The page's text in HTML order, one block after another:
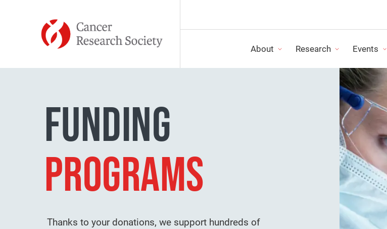
About
TEAM
Research Events
CHALLENGE AGAINST CANCER
LE CHALLENGE ROSE
ORGANIZE MY ACTIVITY
FUNDING
PROGRAMS
Thanks to your donations, we support hundreds of